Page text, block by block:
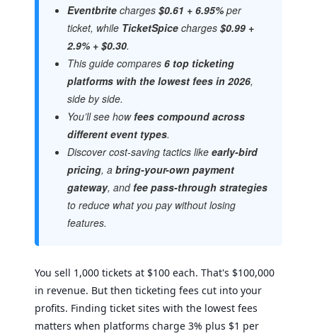
Eventbrite charges $0.61 + 6.95% per
ticket, while TicketSpice charges $0.99 +
2.9% + $0.30.
This guide compares 6 top ticketing
platforms with the lowest fees in 2026,
side by side.
You’ll see howfees compound across
different event types.
Discover cost-saving tactics like early-bird
pricing, a bring-your-own payment
gateway, andfee pass-through strategies
to reduce what you pay without losing
features.
You sell 1,000 tickets at $100 each. That's $100,000
in revenue. But then ticketing fees cut into your
profits. Finding ticket sites with the lowest fees
matters when platforms charge 3% plus $1 per